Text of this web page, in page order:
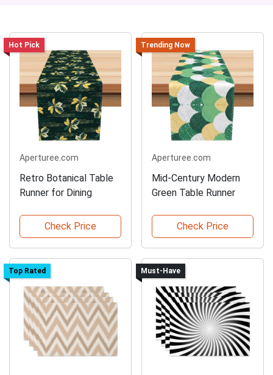
Hot Pick
Aperturee.com
Retro Botanical Table
Runner for Dining
Check Price
Trending Now
Aperturee.com
Mid-Century Modern
Green Table Runner
Check Price
Top Rated Must-Have